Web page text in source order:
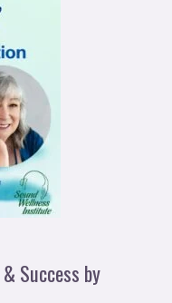
Success by